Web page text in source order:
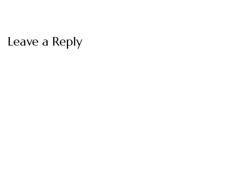
Leave a Reply